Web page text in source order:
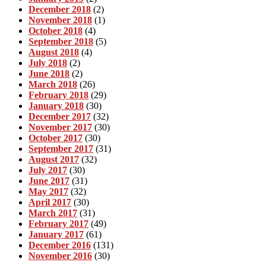
December 2018 (2)
November 2018 (1)
October 2018 (4)
September 2018 (5)
August 2018 (4)
July 2018 (2)
June 2018 (2)
March 2018 (26)
February 2018 (29)
January 2018 (30)
December 2017 (32)
November 2017 (30)
October 2017 (30)
September 2017 (31)
August 2017 (32)
July 2017 (30)
June 2017 (31)
May 2017 (32)
April 2017 (30)
March 2017 (31)
February 2017 (49)
January 2017 (61)
December 2016 (131)
November 2016 (30)